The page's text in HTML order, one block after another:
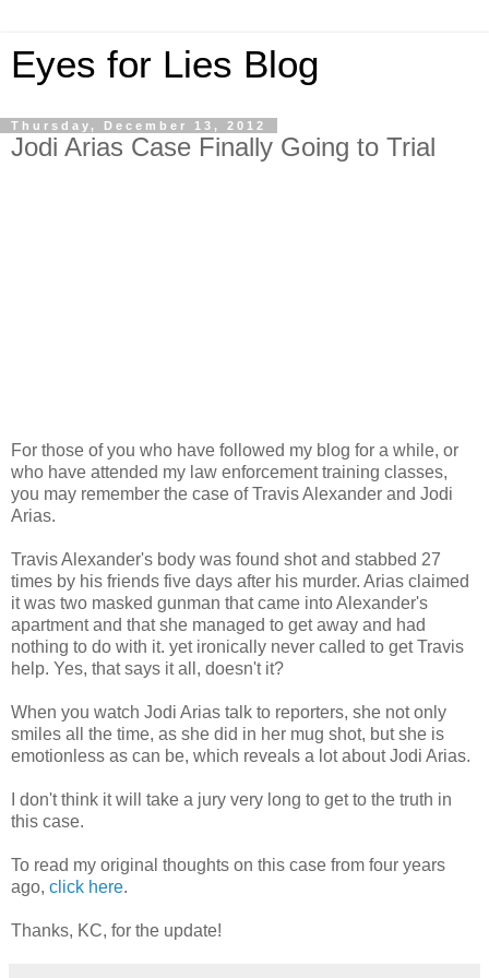
Eyes for Lies Blog
Thursday, December 13, 2012
Jodi Arias Case Finally Going to Trial
For those of you who have followed my blog for a while, or
who have attended my law enforcement training classes,
you may remember the case of Travis Alexander and Jodi
Arias.
Travis Alexander's body was found shot and stabbed 27
times by his friends five days after his murder. Arias claimed
it was two masked gunman that came into Alexander's
apartment and that she managed to get away and had
nothing to do with it. yet ironically never called to get Travis
help. Yes, that says it all, doesn't it?
When you watch Jodi Arias talk to reporters, she not only
smiles all the time, as she did in her mug shot, but she is
emotionless as can be, which reveals a lot about Jodi Arias.
I don't think it will take a jury very long to get to the truth in
this case.
To read my original thoughts on this case from four years
ago, click here.
Thanks, KC, for the update!